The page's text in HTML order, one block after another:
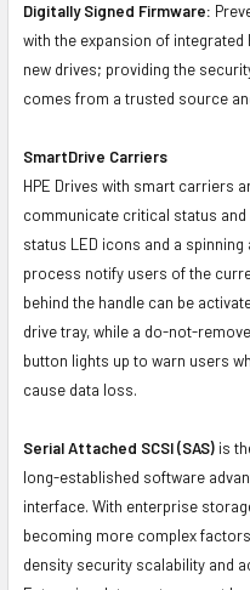
Digitally Signed Firmware:
with the expansion of integrated
new drives; providing the
comes from a trusted source
SmartDrive Carriers
HPE Drives with smart carriers
communicate critical status
status LED icons and a
process notify users of the
behind the handle can be
drive tray, while a do-not-
button lights up to warn users
cause data loss.
Serial Attached SCSI (SAS) is
long-established software
interface. With enterprise
becoming more complex
density security scalability and